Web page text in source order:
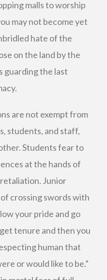
malls to worship
may not become yet
hate of the
on the land by the
guarding the last
are not exempt from
students, and staff,
Students fear to
at the hands of
Junior
crossing swords with
your pride and go
tenure and then you
human that
or would like to be.”